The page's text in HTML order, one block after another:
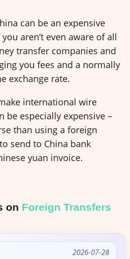
can be an expensive
aren’t even aware of all
transfer companies and
you fees and a normally
exchange rate.
international wire
be especially expensive –
than using a foreign
send to China bank
yuan invoice.
on Foreign Transfers
2026-07-28